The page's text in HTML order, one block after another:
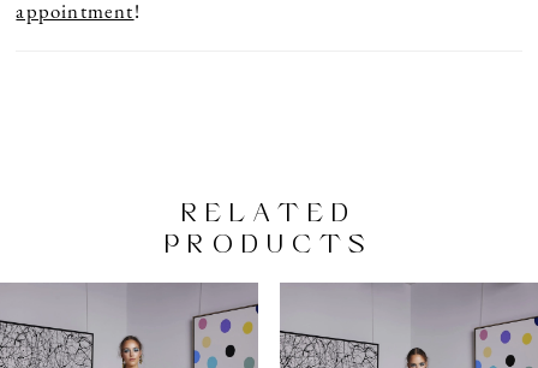
appointment!
RELATED
PRODUCTS
Products
Carousel
to
end
AUTOPLAY
SLIDE
SLIDE
1